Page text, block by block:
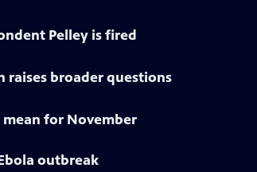
Pelley is fired
raises broader questions
for November
outbreak